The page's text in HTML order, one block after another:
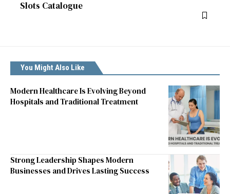
Slots Catalogue
You Might Also Like
Modern Healthcare Is Evolving Beyond
Hospitals and Traditional Treatment
Strong Leadership Shapes Modern
Businesses and Drives Lasting Success